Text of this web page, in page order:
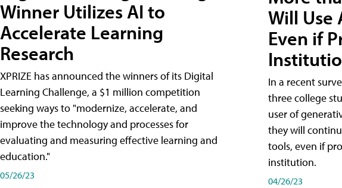
Winner Utilizes AI to
Accelerate Learning
Research
XPRIZE has announced the winners of its Digital
Learning Challenge, a $1 million competition
seeking ways to "modernize, accelerate, and
improve the technology and processes for
evaluating and measuring effective learning and
education."
05/26/23
Will Use
Even if
In a recent
three college
user of
they will
tools, even if
institution.
04/26/23